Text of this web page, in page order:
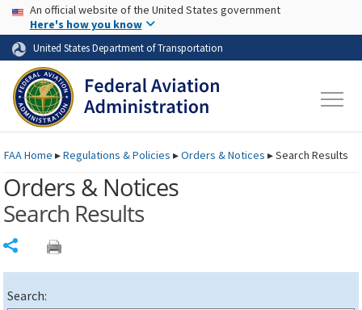
Skip to page content Skip to main content
USA Banner
An official website of the United States government
Here's how you know
United States Department of Transportation
FAAHome ▸Regulations & Policies ▸Orders & Notices ▸Search Results
Orders & Notices
Search Results
Search: